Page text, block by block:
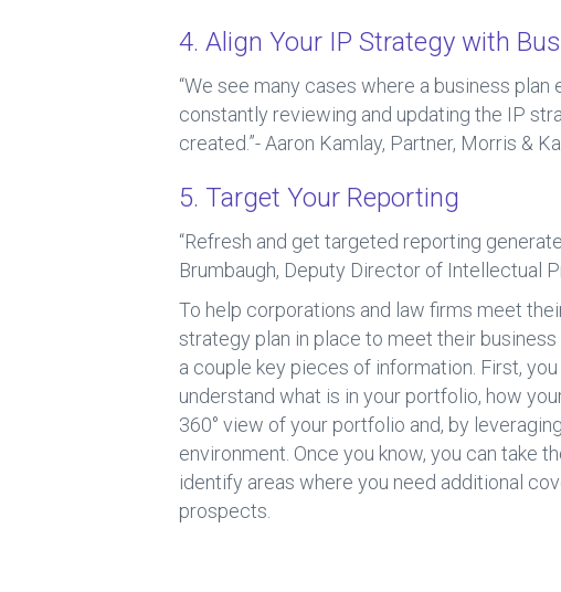
4. Align Your IP Strategy with
“We see many cases where a business
constantly reviewing and updating the IP
created.”- Aaron Kamlay, Partner, Morris &
5. Target Your Reporting
“Refresh and get targeted reporting
Brumbaugh, Deputy Director of Intellectual
To help corporations and law firms meet
strategy plan in place to meet their business
a couple key pieces of information. First,
understand what is in your portfolio, how
360° view of your portfolio and, by
environment. Once you know, you can take
identify areas where you need additional
prospects.